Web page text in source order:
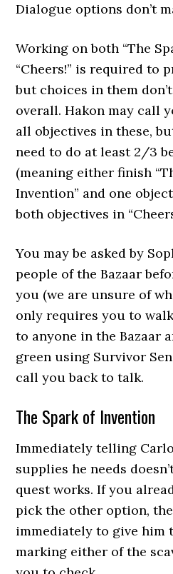
Dialogue options don’t
Working on both “The
“Cheers!” is required to
but choices in them
overall. Hakon may call
all objectives in these,
need to do at least 2/3
(meaning either finish
Invention” and one
both objectives in
You may be asked by
people of the Bazaar
you (we are unsure of
only requires you to
to anyone in the Bazaar
green using Survivor
call you back to talk.
The Spark of Invention
Immediately telling
supplies he needs
quest works. If you
pick the other option,
immediately to give him
marking either of the